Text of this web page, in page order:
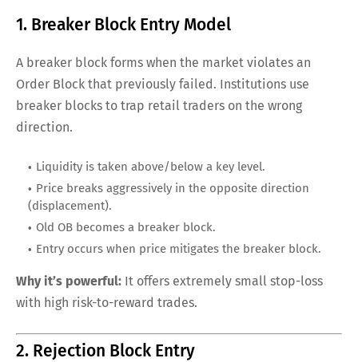
1. Breaker Block Entry Model
A breaker block forms when the market violates an
Order Block that previously failed. Institutions use
breaker blocks to trap retail traders on the wrong
direction.
Liquidity is taken above/below a key level.
Price breaks aggressively in the opposite direction
(displacement).
Old OB becomes a breaker block.
Entry occurs when price mitigates the breaker block.
Why it’s powerful: It offers extremely small stop-loss
with high risk-to-reward trades.
2. Rejection Block Entry